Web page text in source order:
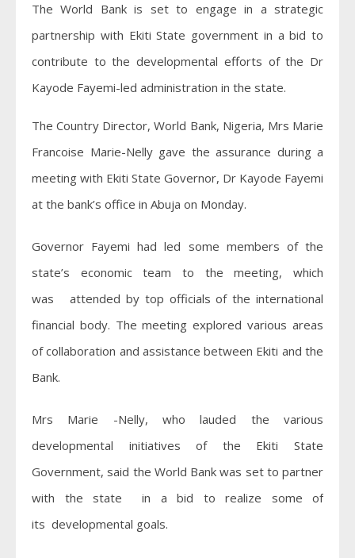
The World Bank is set to engage in a strategic
partnership with Ekiti State government in a bid to
contribute to the developmental efforts of the Dr
Kayode Fayemi-led administration in the state.
The Country Director, World Bank, Nigeria, Mrs Marie
Francoise Marie-Nelly gave the assurance during a
meeting with Ekiti State Governor, Dr Kayode Fayemi
at the bank’s office in Abuja on Monday.
Governor Fayemi had led some members of the
state’s economic team to the meeting, which
was attended by top officials of the international
financial body. The meeting explored various areas
of collaboration and assistance between Ekiti and the
Bank.
Mrs Marie -Nelly, who lauded the various
developmental initiatives of the Ekiti State
Government, said the World Bank was set to partner
with the state in a bid to realize some of
its developmental goals.